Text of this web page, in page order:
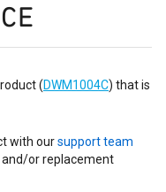
(DWM1004C) that is
with oursupport team
or replacement